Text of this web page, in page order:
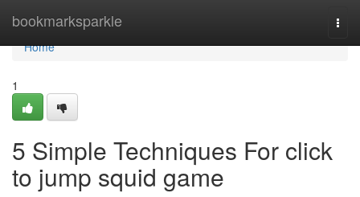
bookmarksparkle
Home
Home
1
5 Simple Techniques For click
to jump squid game